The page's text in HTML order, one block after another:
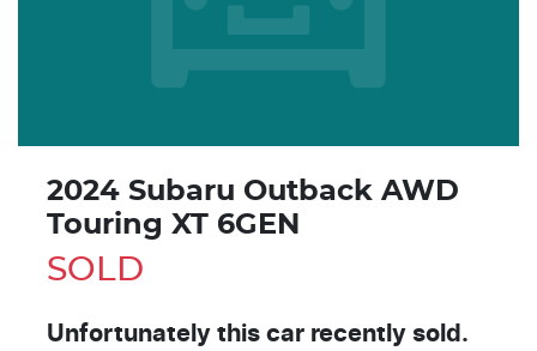
2024 Subaru Outback AWD
Touring XT 6GEN
SOLD
Unfortunately this car recently sold.